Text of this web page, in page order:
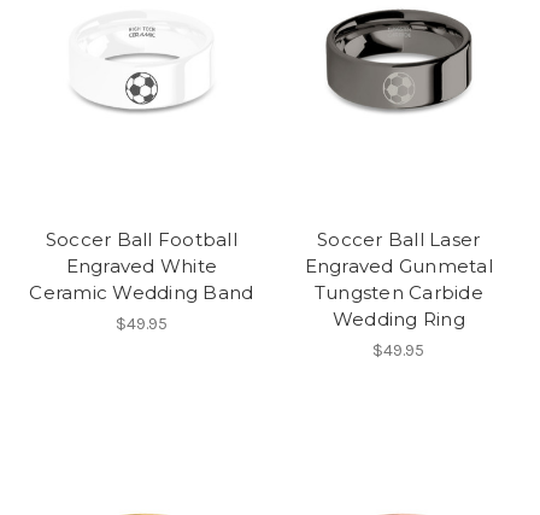
Soccer Ball Football
Engraved White
Ceramic Wedding Band
$49.95
Soccer Ball Laser
Engraved Gunmetal
Tungsten Carbide
Wedding Ring
$49.95